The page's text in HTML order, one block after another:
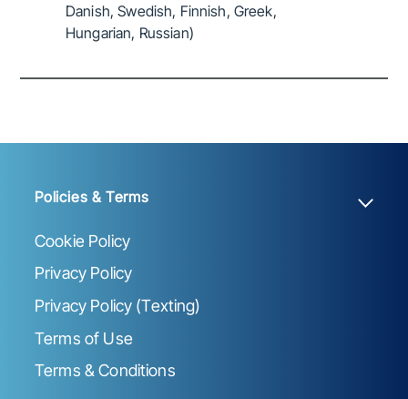
Danish, Swedish, Finnish, Greek,
Hungarian, Russian)
Policies & Terms
Cookie Policy
Privacy Policy
Privacy Policy (Texting)
Terms of Use
Terms & Conditions